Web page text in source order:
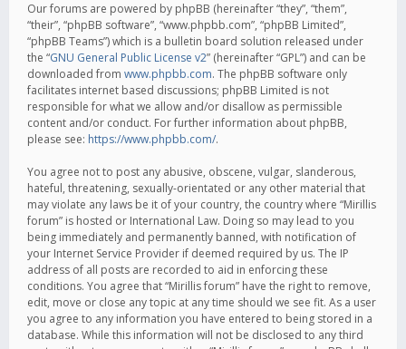
Our forums are powered by phpBB (hereinafter “they”, “them”,
“their”, “phpBB software”, “www.phpbb.com”, “phpBB Limited”,
“phpBB Teams”) which is a bulletin board solution released under
the “GNU General Public License v2” (hereinafter “GPL”) and can be
downloaded from www.phpbb.com. The phpBB software only
facilitates internet based discussions; phpBB Limited is not
responsible for what we allow and/or disallow as permissible
content and/or conduct. For further information about phpBB,
please see: https://www.phpbb.com/.
You agree not to post any abusive, obscene, vulgar, slanderous,
hateful, threatening, sexually-orientated or any other material that
may violate any laws be it of your country, the country where “Mirillis
forum” is hosted or International Law. Doing so may lead to you
being immediately and permanently banned, with notification of
your Internet Service Provider if deemed required by us. The IP
address of all posts are recorded to aid in enforcing these
conditions. You agree that “Mirillis forum” have the right to remove,
edit, move or close any topic at any time should we see fit. As a user
you agree to any information you have entered to being stored in a
database. While this information will not be disclosed to any third